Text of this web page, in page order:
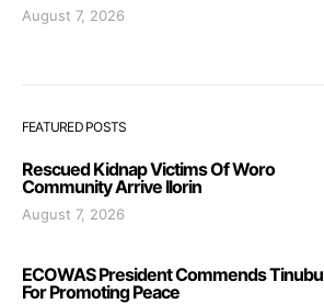
August 7, 2026
FEATURED POSTS
Rescued Kidnap Victims Of Woro
Community Arrive Ilorin
August 7, 2026
ECOWAS President Commends Tinubu
For Promoting Peace